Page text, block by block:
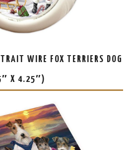
WIRE FOX TERRIERS DOG
X 4.25″)